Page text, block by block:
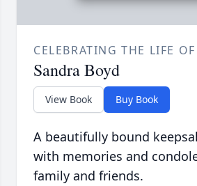
CELEBRATING THE LIFE OF
Sandra Boyd
View Book Buy Book
A beautifully bound
with memories and
family and friends.